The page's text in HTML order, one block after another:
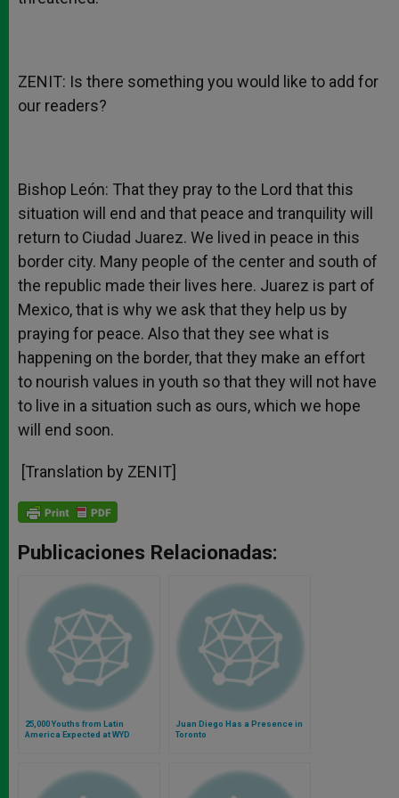
ZENIT: Is there something you would like to add for
our readers?
Bishop León: That they pray to the Lord that this
situation will end and that peace and tranquility will
return to Ciudad Juarez. We lived in peace in this
border city. Many people of the center and south of
the republic made their lives here. Juarez is part of
Mexico, that is why we ask that they help us by
praying for peace. Also that they see what is
happening on the border, that they make an effort
to nourish values in youth so that they will not have
to live in a situation such as ours, which we hope
will end soon.
[Translation by ZENIT]
Publicaciones Relacionadas:
25,000 Youths from Latin
America Expected at WYD
Juan Diego Has a Presence in
Toronto